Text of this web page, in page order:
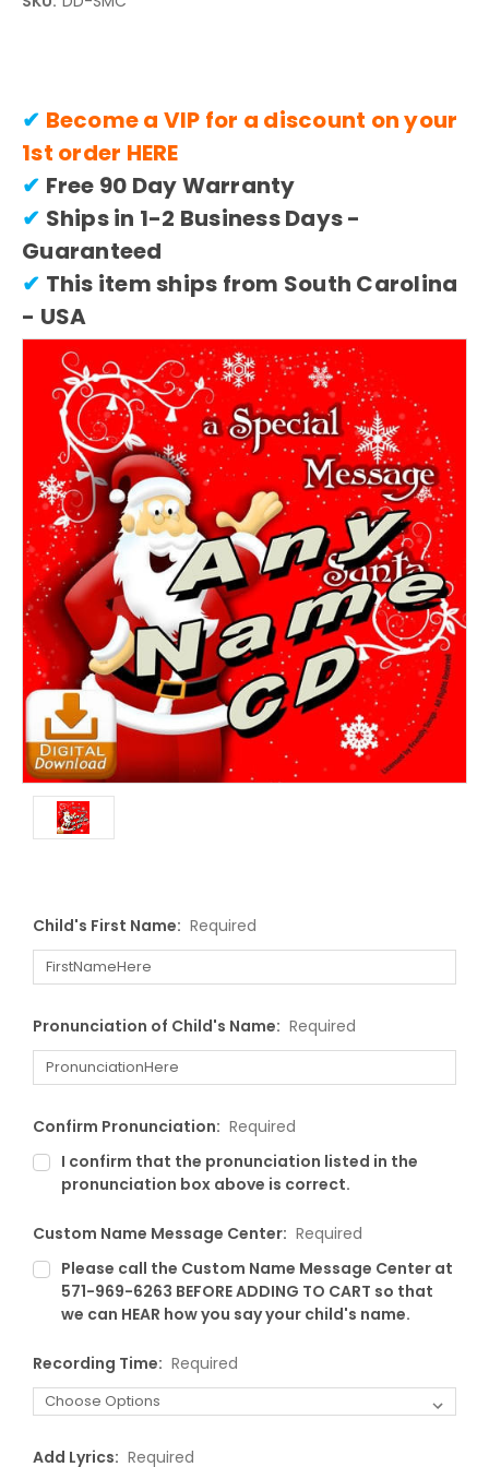
✔ Become a VIP for a discount on your
1st order HERE
✔ Free 90 Day Warranty
✔ Ships in 1-2 Business Days -
Guaranteed
✔ This item ships from South Carolina
- USA
Child's First Name: Required
Pronunciation of Child's Name: Required
Confirm Pronunciation: Required
I confirm that the pronunciation listed in the
pronunciation box above is correct.
Custom Name Message Center: Required
Please call the Custom Name Message Center at
571-969-6263 BEFORE ADDING TO CART so that
we can HEAR how you say your child's name.
Recording Time: Required
Add Lyrics: Required